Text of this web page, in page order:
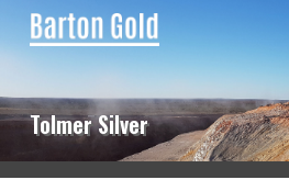
to
main
content
Tolmer Silver